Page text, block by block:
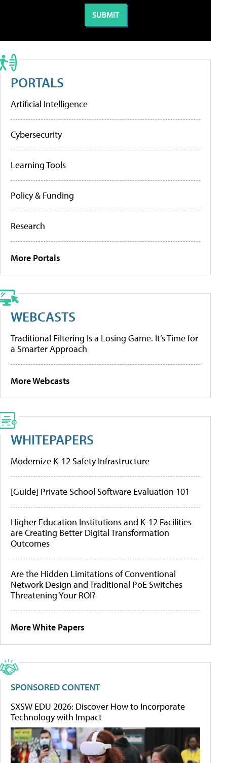
PORTALS
Artificial Intelligence
Cybersecurity
Learning Tools
Policy & Funding
Research
More Portals
WEBCASTS
Traditional Filtering Is a Losing Game. It’s Time for
a Smarter Approach
More Webcasts
WHITEPAPERS
Modernize K-12 Safety Infrastructure
[Guide] Private School Software Evaluation 101
Higher Education Institutions and K-12 Facilities
are Creating Better Digital Transformation
Outcomes
Are the Hidden Limitations of Conventional
Network Design and Traditional PoE Switches
Threatening Your ROI?
More White Papers
SPONSORED CONTENT
SXSW EDU 2026: Discover How to Incorporate
Technology with Impact